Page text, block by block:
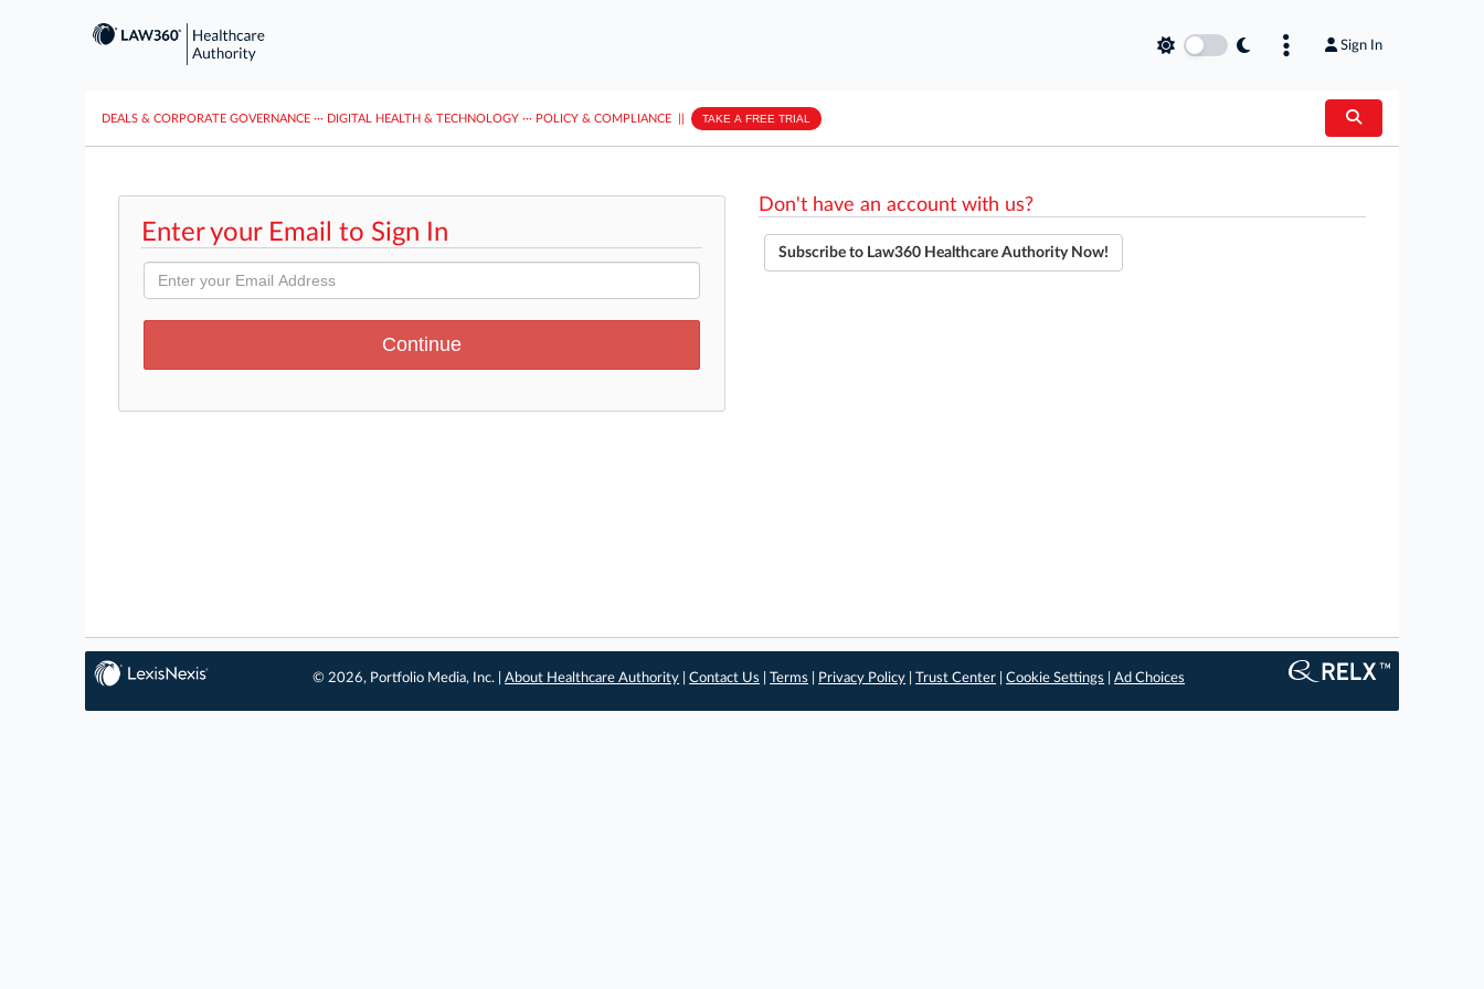
Sign In
DEALS & CORPORATE GOVERNANCE ··· DIGITAL HEALTH & TECHNOLOGY ··· POLICY & COMPLIANCE TAKE A FREE TRIAL
Enter your Email to Sign In
Don't have an account with us?
Subscribe to Law360 Healthcare Authority Now!
© 2026, Portfolio Media, Inc. |About Healthcare Authority |Contact Us |Terms Privacy Policy |Trust Center |Cookie Settings |Ad Choices